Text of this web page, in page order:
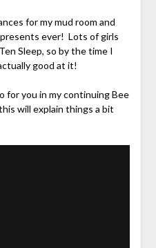
for my mud room and
ever! Lots of girls
Sleep, so by the time I
good at it!
for you in my continuing Bee
will explain things a bit